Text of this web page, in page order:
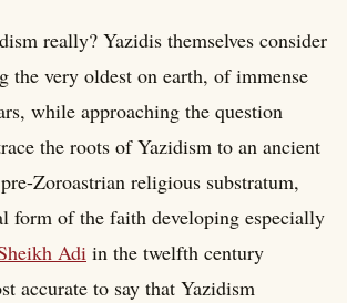
really? Yazidis themselves consider
the very oldest on earth, of immense
while approaching the question
the roots of Yazidism to an ancient
Zoroastrian religious substratum,
form of the faith developing especially
Adi in the twelfth century
accurate to say that Yazidism